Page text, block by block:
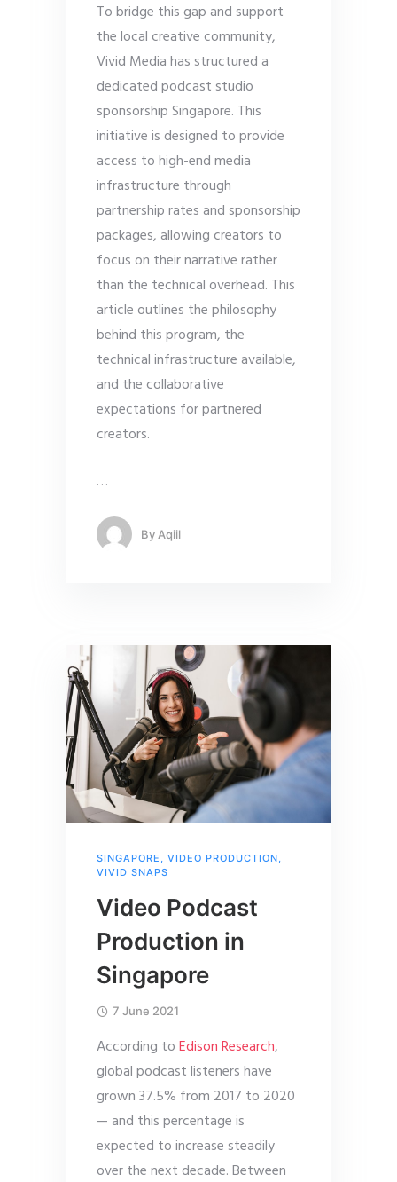
To bridge this gap and support
the local creative community,
Vivid Media has structured a
dedicated podcast studio
sponsorship Singapore. This
initiative is designed to provide
access to high-end media
infrastructure through
partnership rates and sponsorship
packages, allowing creators to
focus on their narrative rather
than the technical overhead. This
article outlines the philosophy
behind this program, the
technical infrastructure available,
and the collaborative
expectations for partnered
creators.
…
By Aqiil
SINGAPORE , VIDEO PRODUCTION,
VIVID SNAPS
Video Podcast
Production in
Singapore
7 June 2021
According toEdison Research,
global podcast listeners have
grown 37.5% from 2017 to 2020
— and this percentage is
expected to increase steadily
over the next decade. Between